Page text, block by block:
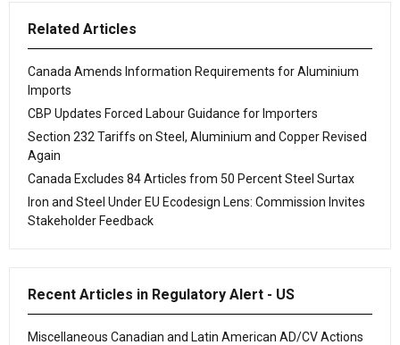
Related Articles
Canada Amends Information Requirements for Aluminium
Imports
CBP Updates Forced Labour Guidance for Importers
Section 232 Tariffs on Steel, Aluminium and Copper Revised
Again
Canada Excludes 84 Articles from 50 Percent Steel Surtax
Iron and Steel Under EU Ecodesign Lens: Commission Invites
Stakeholder Feedback
Recent Articles in Regulatory Alert - US
Miscellaneous Canadian and Latin American AD/CV Actions